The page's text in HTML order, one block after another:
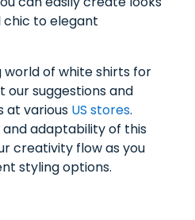
to elegant
of white shirts for
our suggestions and
at various US stores.
adaptability of this
creativity flow as you
styling options.